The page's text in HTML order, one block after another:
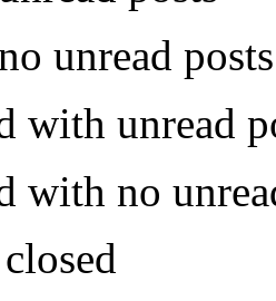
unread posts
with unread
with no